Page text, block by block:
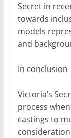
Secret in
towards
models
and
In conclusion
Victoria’s
process
castings to